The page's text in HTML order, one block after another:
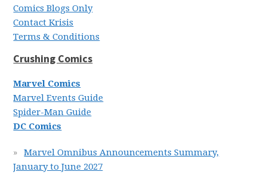
Comics Blogs Only
Contact Krisis
Terms & Conditions
Crushing Comics
Marvel Comics
Marvel Events Guide
Spider-Man Guide
DC Comics
Marvel Omnibus Announcements Summary,
January to June 2027